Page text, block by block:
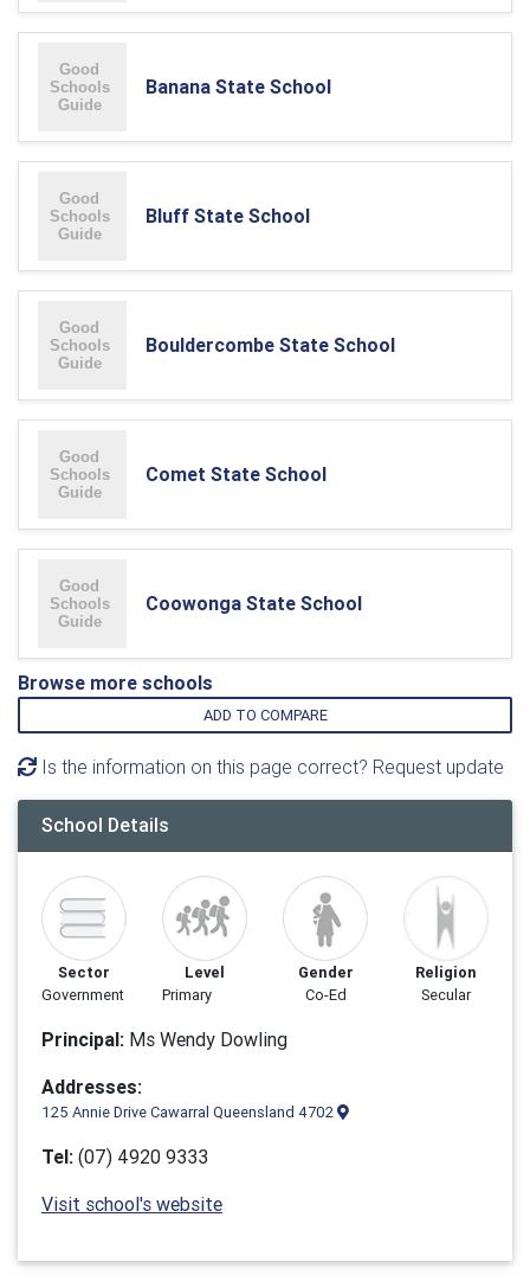
Banana State School
Bluff State School
Bouldercombe State School
Comet State School
Coowonga State School
Browse more schools
ADD TO COMPARE
Is the information on this page correct? Request update
School Details
Sector
Government
Level
Primary
Gender
Co-Ed
Religion
Secular
Principal: Ms Wendy Dowling
Addresses:
125 Annie Drive Cawarral Queensland 4702
Tel: (07) 4920 9333
Visit school's website